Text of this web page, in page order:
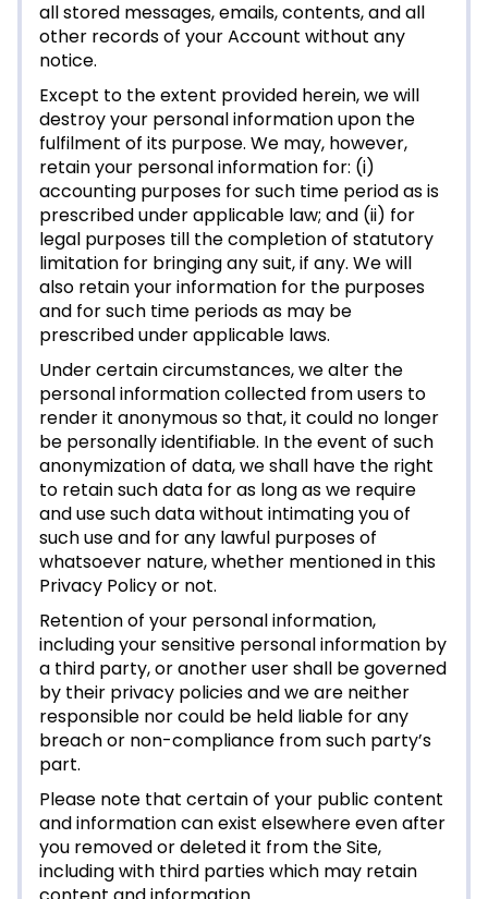
all stored messages, emails, contents, and all
other records of your Account without any
notice.
Except to the extent provided herein, we will
destroy your personal information upon the
fulfilment of its purpose. We may, however,
retain your personal information for: (i)
accounting purposes for such time period as is
prescribed under applicable law; and (ii) for
legal purposes till the completion of statutory
limitation for bringing any suit, if any. We will
also retain your information for the purposes
and for such time periods as may be
prescribed under applicable laws.
Under certain circumstances, we alter the
personal information collected from users to
render it anonymous so that, it could no longer
be personally identifiable. In the event of such
anonymization of data, we shall have the right
to retain such data for as long as we require
and use such data without intimating you of
such use and for any lawful purposes of
whatsoever nature, whether mentioned in this
Privacy Policy or not.
Retention of your personal information,
including your sensitive personal information by
a third party, or another user shall be governed
by their privacy policies and we are neither
responsible nor could be held liable for any
breach or non-compliance from such party’s
part.
Please note that certain of your public content
and information can exist elsewhere even after
you removed or deleted it from the Site,
including with third parties which may retain